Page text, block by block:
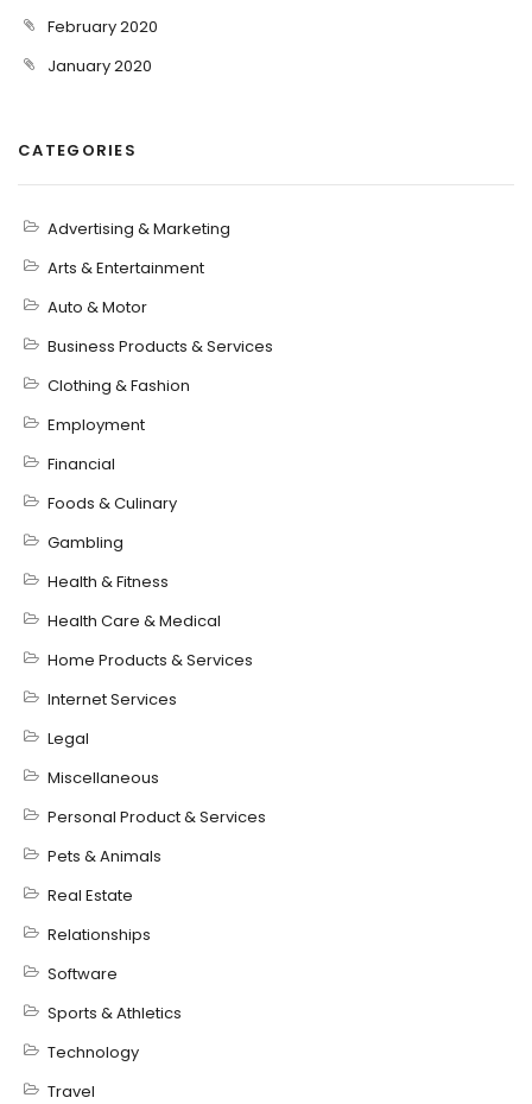
February 2020
January 2020
CATEGORIES
Advertising & Marketing
Arts & Entertainment
Auto & Motor
Business Products & Services
Clothing & Fashion
Employment
Financial
Foods & Culinary
Gambling
Health & Fitness
Health Care & Medical
Home Products & Services
Internet Services
Legal
Miscellaneous
Personal Product & Services
Pets & Animals
Real Estate
Relationships
Software
Sports & Athletics
Technology
Travel